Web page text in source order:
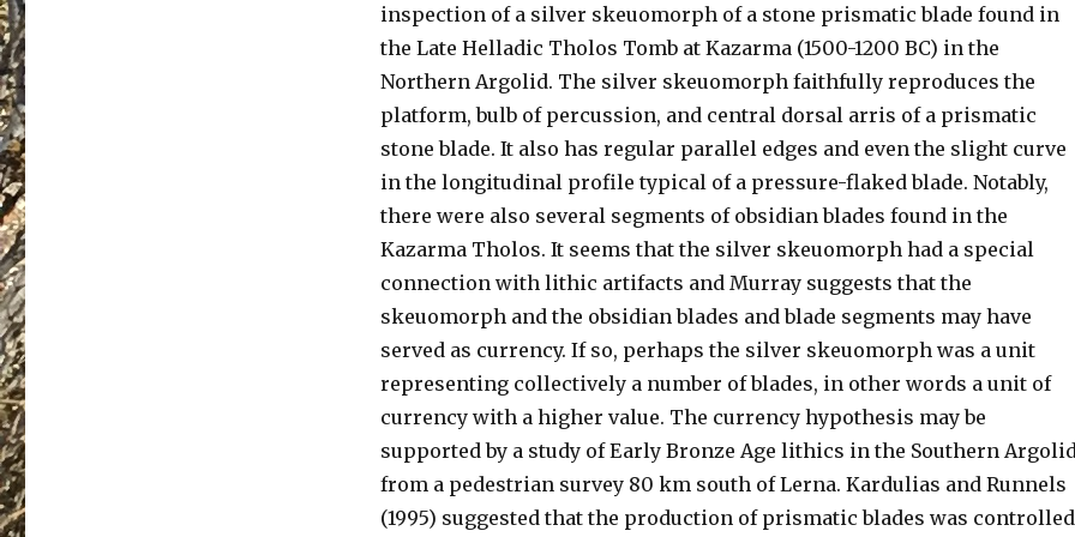
inspection of a silver skeuomorph of a stone prismatic blade found in
the Late Helladic Tholos Tomb at Kazarma (1500-1200 BC) in the
Northern Argolid. The silver skeuomorph faithfully reproduces the
platform, bulb of percussion, and central dorsal arris of a prismatic
stone blade. It also has regular parallel edges and even the slight curve
in the longitudinal profile typical of a pressure-flaked blade. Notably,
there were also several segments of obsidian blades found in the
Kazarma Tholos. It seems that the silver skeuomorph had a special
connection with lithic artifacts and Murray suggests that the
skeuomorph and the obsidian blades and blade segments may have
served as currency. If so, perhaps the silver skeuomorph was a unit
representing collectively a number of blades, in other words a unit of
currency with a higher value. The currency hypothesis may be
supported by a study of Early Bronze Age lithics in the Southern
from a pedestrian survey 80 km south of Lerna. Kardulias and Runnels
(1995) suggested that the production of prismatic blades was controlled